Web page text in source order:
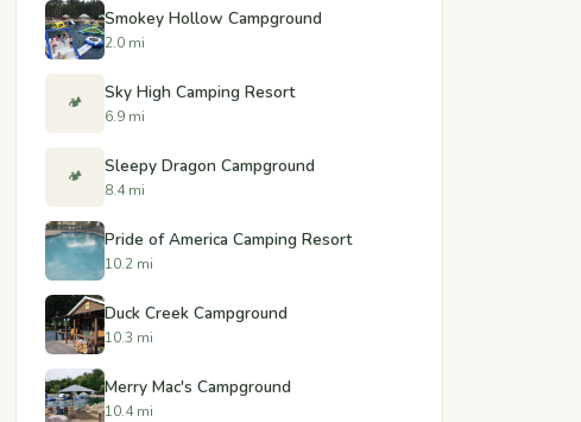
Smokey Hollow Campground
2.0 mi
🏕️ Sky High Camping Resort
6.9 mi
🏕️ Sleepy Dragon Campground
8.4 mi
Pride of America Camping Resort
10.2 mi
Duck Creek Campground
10.3 mi
Merry Mac's Campground
10.4 mi